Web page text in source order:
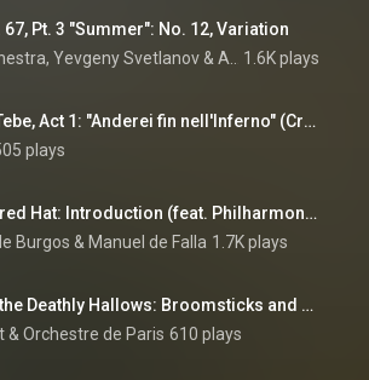
67, Pt. 3 "Summer": No. 12, Variation
, Yevgeny Svetlanov & 1.6K plays
Niobe, regina di Tebe, Act 1: "Anderei fin nell'Inferno" (Creonte) (feat. Terry Wey & Paul O'Dette)
plays
The Three-Cornered Hat: Introduction (feat. Philharmonia Chorus & Victoria de los Ángeles)
Burgos & Manuel de Falla 1.7K plays
Harry Potter and the Deathly Hallows: Broomsticks and Fire
& Orchestre de Paris 610 plays